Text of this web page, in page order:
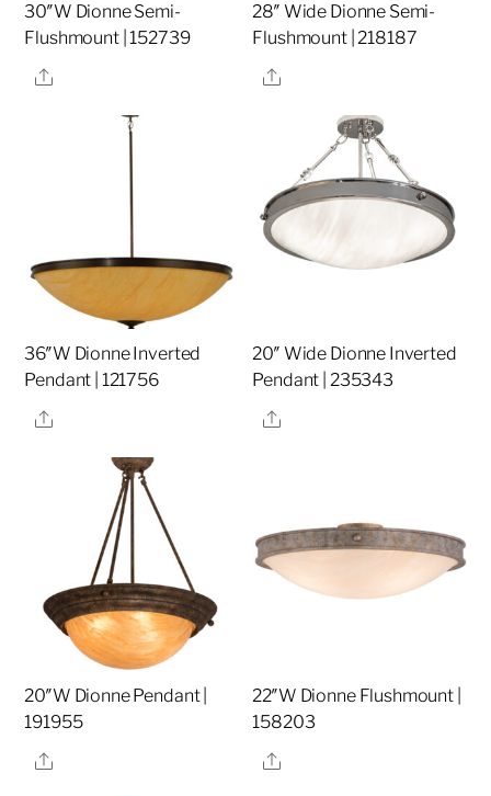
30″W Dionne Semi-
Flushmount | 152739
Share
28″ Wide Dionne Semi-
Flushmount | 218187
Share
36″W Dionne Inverted
Pendant | 121756
Share
20″ Wide Dionne Inverted
Pendant | 235343
Share
20″W Dionne Pendant |
191955
Share
22″W Dionne Flushmount |
158203
Share